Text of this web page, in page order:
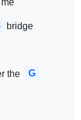
bridge
the
G